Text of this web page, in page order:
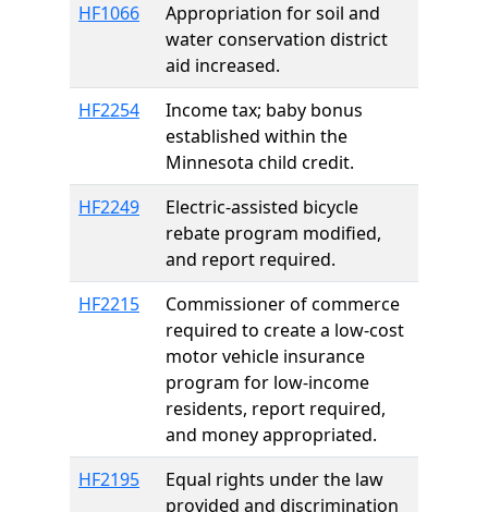
HF1066
Appropriation for soil and
water conservation district
aid increased.
HF2254
Income tax; baby bonus
established within the
Minnesota child credit.
HF2249
Electric-assisted bicycle
rebate program modified,
and report required.
HF2215
Commissioner of commerce
required to create a low-cost
motor vehicle insurance
program for low-income
residents, report required,
and money appropriated.
HF2195
Equal rights under the law
provided and discrimination